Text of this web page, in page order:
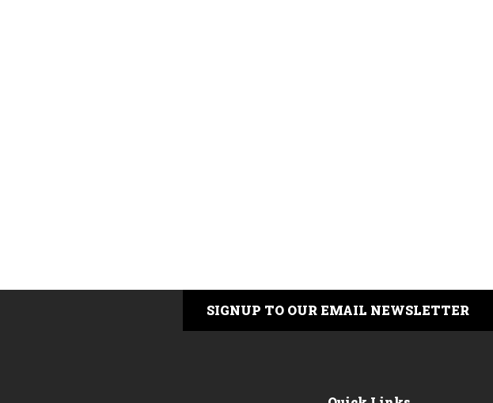
SIGNUP TO OUR EMAIL NEWSLETTER